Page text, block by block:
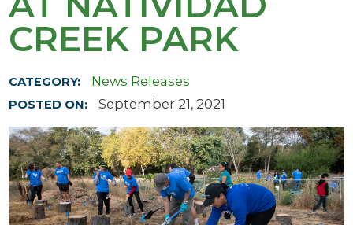
CREEK PARK
CATEGORY: News Releases
POSTED ON: September 21, 2021